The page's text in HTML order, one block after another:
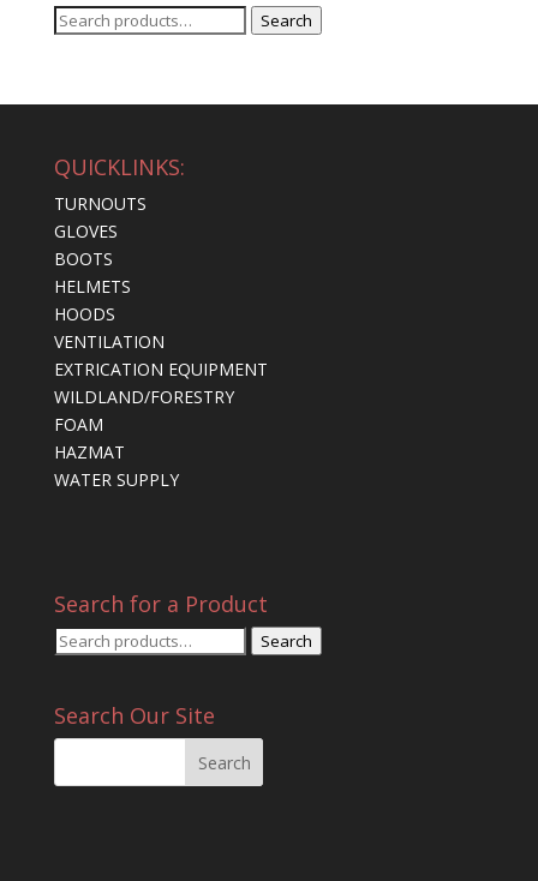
Search
Search
QUICKLINKS:
TURNOUTS
GLOVES
BOOTS
HELMETS
HOODS
VENTILATION
EXTRICATION EQUIPMENT
WILDLAND/FORESTRY
FOAM
HAZMAT
WATER SUPPLY
Search for a Product
Search
Search
Search Our Site